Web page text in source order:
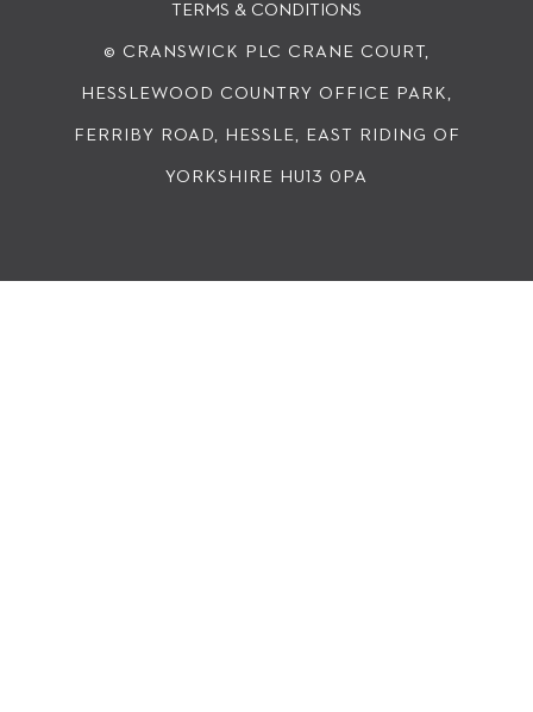
© CRANSWICK PLC CRANE COURT,
HESSLEWOOD COUNTRY OFFICE PARK,
FERRIBY ROAD, HESSLE, EAST RIDING OF
YORKSHIRE HU13 0PA
TERMS & CONDITIONS